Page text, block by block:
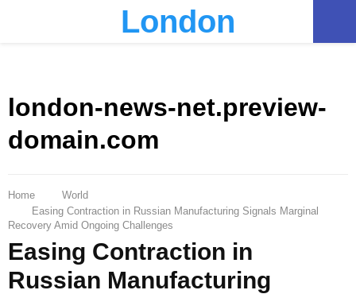
London
london-news-net.preview-
domain.com
Home
World
Easing Contraction in Russian Manufacturing Signals Marginal
Recovery Amid Ongoing Challenges
Easing Contraction in
Russian Manufacturing